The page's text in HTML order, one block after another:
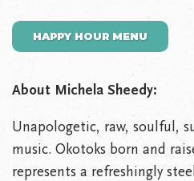
HAPPY HOUR MENU
About Michela Sheedy:
Unapologetic, raw, soulful,
music. Okotoks born and
represents a refreshingly